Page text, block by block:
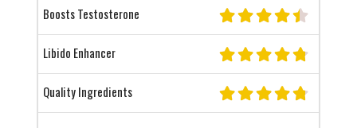
Boosts Testosterone
Libido Enhancer
Quality Ingredients